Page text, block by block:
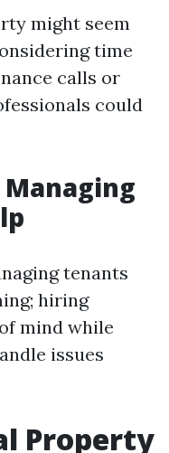
might seem
time
calls or
could
Managing
tenants
hiring
mind while
issues
Property